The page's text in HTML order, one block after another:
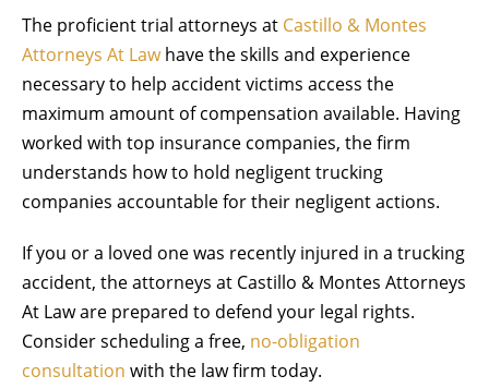
The proficient trial attorneys at Castillo & Montes
Attorneys At Lawhave the skills and experience
necessary to help accident victims access the
maximum amount of compensation available. Having
worked with top insurance companies, the firm
understands how to hold negligent trucking
companies accountable for their negligent actions.
If you or a loved one was recently injured in a trucking
accident, the attorneys at Castillo & Montes Attorneys
At Law are prepared to defend your legal rights.
Consider scheduling a free, no-obligation
consultation with the law firm today.